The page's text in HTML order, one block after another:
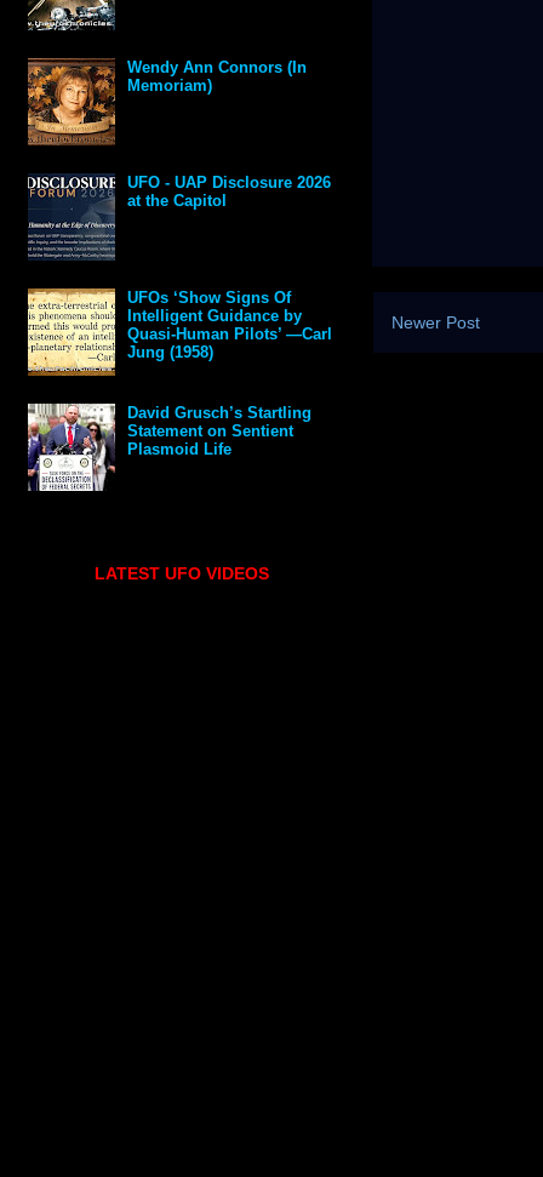
Newer Post
Wendy Ann Connors (In
Memoriam)
UFO - UAP Disclosure 2026
at the Capitol
UFOs ‘Show Signs Of
Intelligent Guidance by
Quasi-Human Pilots’ —Carl
Jung (1958)
David Grusch’s Startling
Statement on Sentient
Plasmoid Life
LATEST UFO VIDEOS